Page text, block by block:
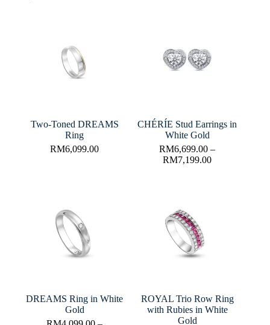
Two-Toned DREAMS
Ring
RM6,099.00
CHÉRÍE Stud Earrings in
White Gold
RM6,699.00 –
RM7,199.00
DREAMS Ring in White
Gold
ROYAL Trio Row Ring
with Rubies in White
Gold